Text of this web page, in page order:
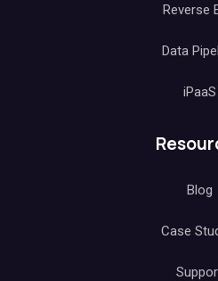
Reverse
Data
iPaaS
Blog
Case